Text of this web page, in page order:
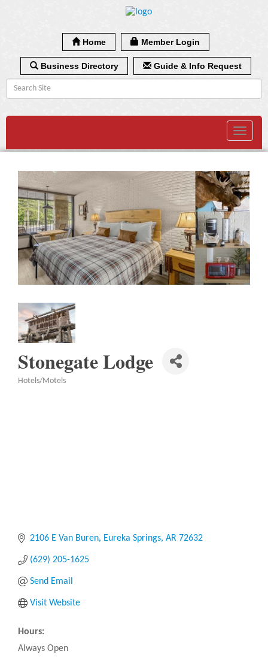
Home Member Login
Business Directory Guide & Info Request
Toggle
Stonegate Lodge
Hotels/Motels
2106 E Van Buren Eureka Springs AR 72632
(629) 205-1625
Send Email
Visit Website
Hours:
Always Open